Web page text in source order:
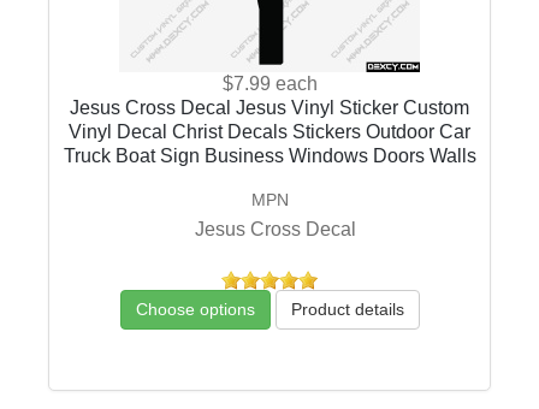
$7.99 each
Jesus Cross Decal Jesus Vinyl Sticker Custom
Vinyl Decal Christ Decals Stickers Outdoor Car
Truck Boat Sign Business Windows Doors Walls
MPN
Jesus Cross Decal
Choose options Product details